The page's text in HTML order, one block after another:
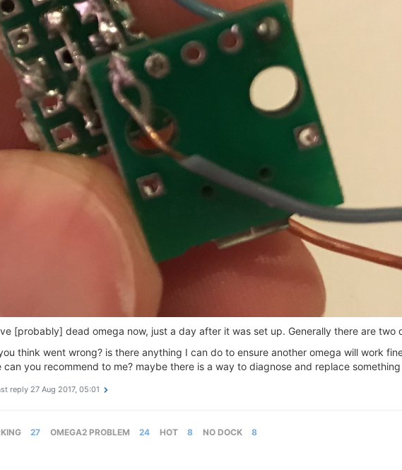
[probably] dead omega now, just a day after it was set up. Generally there are two
think went wrong? is there anything I can do to ensure another omega will work
can you recommend to me? maybe there is a way to diagnose and replace
reply 27 Aug 2017, 05:01
27 OMEGA2 PROBLEM 24 HOT 8 NO DOCK 8